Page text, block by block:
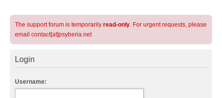
The support forum is temporarily read-only. For urgent requests, please
email contact[at]psyberia.net
Login
Username: